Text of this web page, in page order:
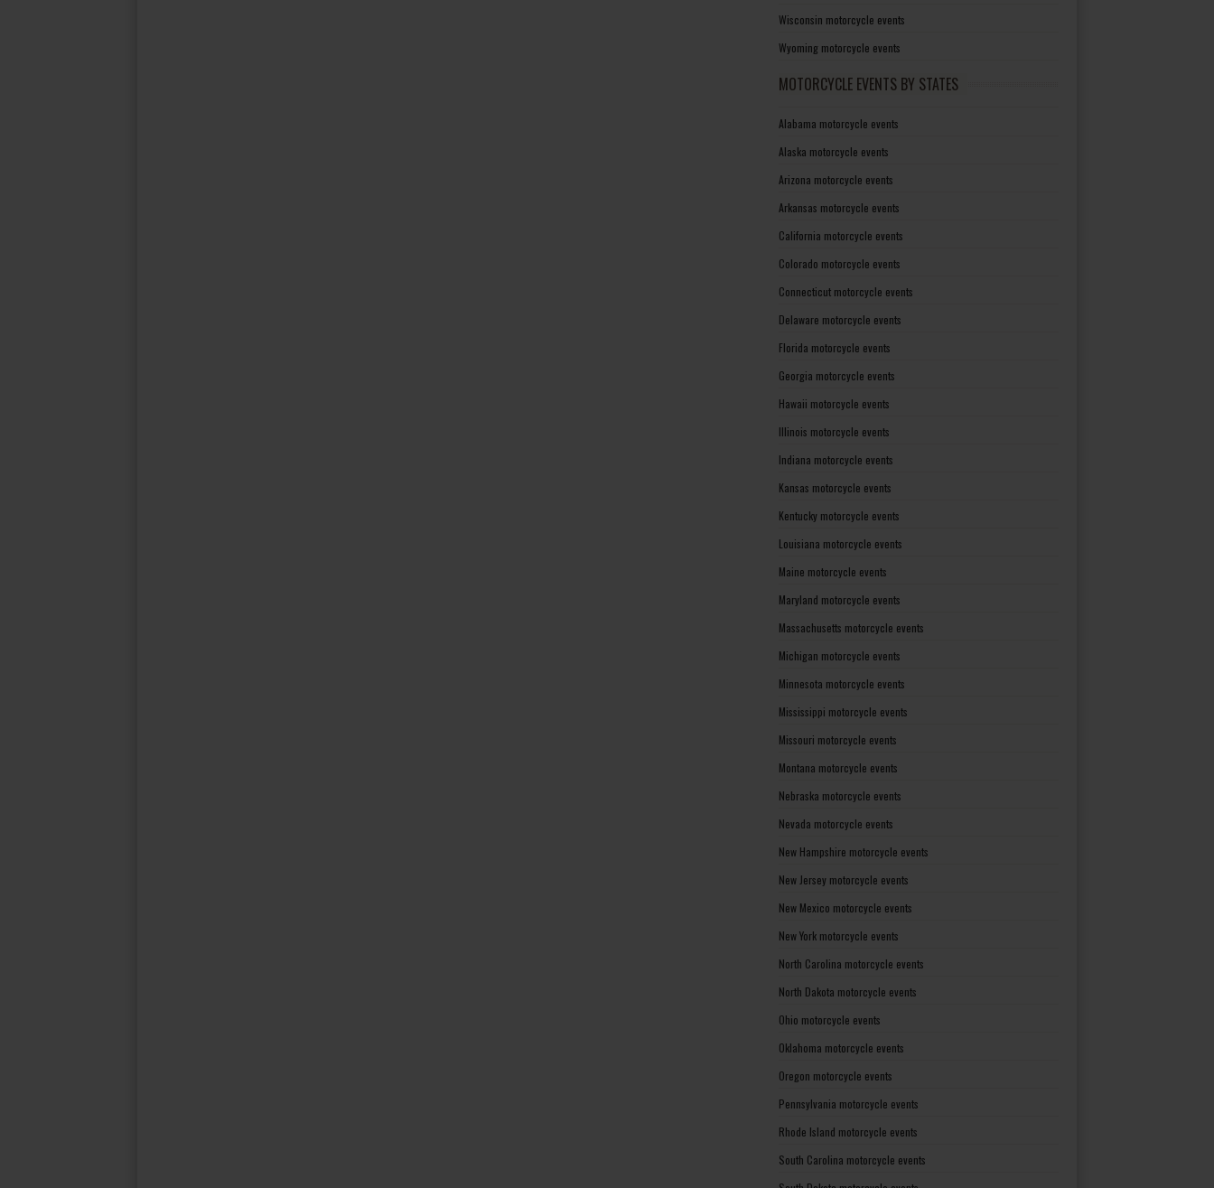
Wisconsin motorcycle events
Wyoming motorcycle events
MOTORCYCLE EVENTS BY STATES
Alabama motorcycle events
Alaska motorcycle events
Arizona motorcycle events
Arkansas motorcycle events
California motorcycle events
Colorado motorcycle events
Connecticut motorcycle events
Delaware motorcycle events
Florida motorcycle events
Georgia motorcycle events
Hawaii motorcycle events
Illinois motorcycle events
Indiana motorcycle events
Kansas motorcycle events
Kentucky motorcycle events
Louisiana motorcycle events
Maine motorcycle events
Maryland motorcycle events
Massachusetts motorcycle events
Michigan motorcycle events
Minnesota motorcycle events
Mississippi motorcycle events
Missouri motorcycle events
Montana motorcycle events
Nebraska motorcycle events
Nevada motorcycle events
New Hampshire motorcycle events
New Jersey motorcycle events
New Mexico motorcycle events
New York motorcycle events
North Carolina motorcycle events
North Dakota motorcycle events
Ohio motorcycle events
Oklahoma motorcycle events
Oregon motorcycle events
Pennsylvania motorcycle events
Rhode Island motorcycle events
South Carolina motorcycle events